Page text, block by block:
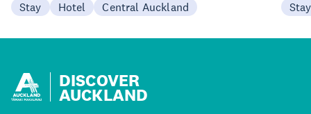
Stay Hotel Central Auckland Stay
DISCOVER
AUCKLAND